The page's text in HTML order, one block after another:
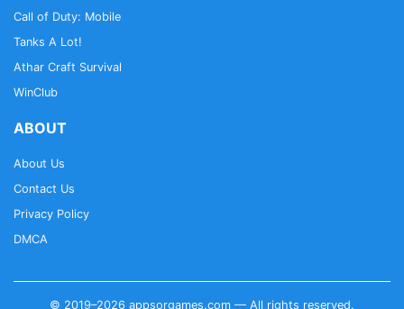
Call of Duty: Mobile
Tanks A Lot!
Athar Craft Survival
WinClub
ABOUT
About Us
Contact Us
Privacy Policy
DMCA
© 2019–2026 appsorgames.com — All rights reserved.